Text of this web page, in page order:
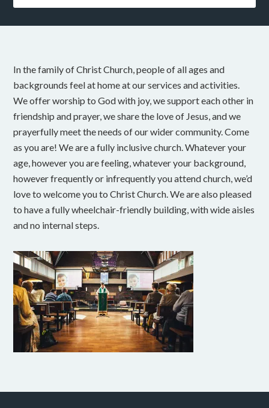
In the family of Christ Church, people of all ages and
backgrounds feel at home at our services and activities.
We offer worship to God with joy, we support each other in
friendship and prayer, we share the love of Jesus, and we
prayerfully meet the needs of our wider community. Come
as you are! We are a fully inclusive church. Whatever your
age, however you are feeling, whatever your background,
however frequently or infrequently you attend church, we’d
love to welcome you to Christ Church. We are also pleased
to have a fully wheelchair-friendly building, with wide aisles
and no internal steps.